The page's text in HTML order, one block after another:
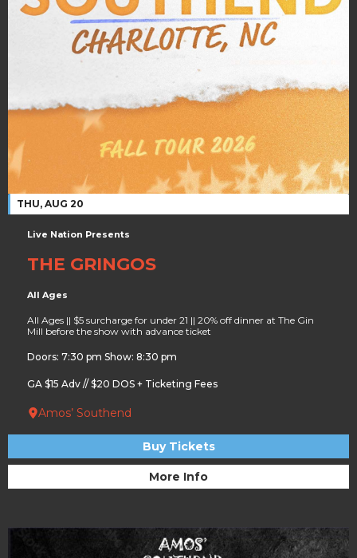
THU, AUG 20
Live Nation Presents
THE GRINGOS
All Ages
All Ages || $5 surcharge for under 21 || 20% off dinner at The Gin
Mill before the show with advance ticket
Doors: 7:30 pm Show: 8:30 pm
GA $15 Adv // $20 DOS + Ticketing Fees
Amos’ Southend
Buy Tickets
More Info